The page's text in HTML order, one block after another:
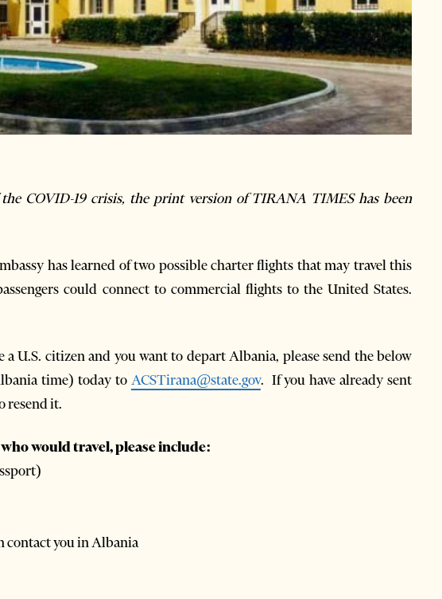
COVID-19 crisis, the print version of TIRANA TIMES has been
has learned of two possible charter flights that may travel this
could connect to commercial flights to the United States.
a U.S. citizen and you want to depart Albania, please send the below
time) today to ACSTirana@state.gov. If you have already sent
resend it.
would travel, please include:
contact you in Albania